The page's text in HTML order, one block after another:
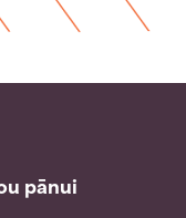
pānui